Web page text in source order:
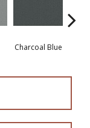
Charcoal Blue